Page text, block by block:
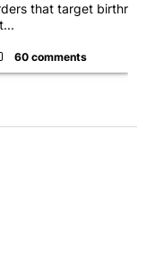
that target birthright
60 comments